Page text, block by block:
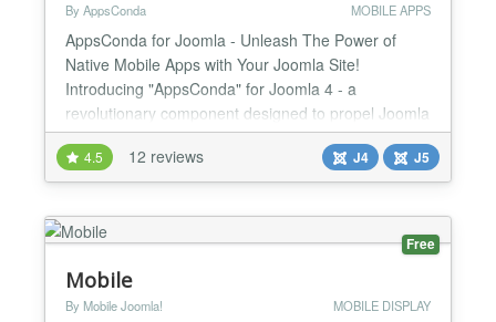
By AppsConda MOBILE APPS
AppsConda for Joomla - Unleash The Power of
Native Mobile Apps with Your Joomla Site!
Introducing "AppsConda" for Joomla 4 - a
revolutionary component designed to propel Joomla
website administrators into the mobile age.
Seamlessly transform your Joomla website into
high-performance Android and iOS native mobile
apps, all while maintaining a real-time connection
with your Joomla website through R...
4.5 12 reviews J4 J5
Free
Mobile
By Mobile Joomla! MOBILE DISPLAY